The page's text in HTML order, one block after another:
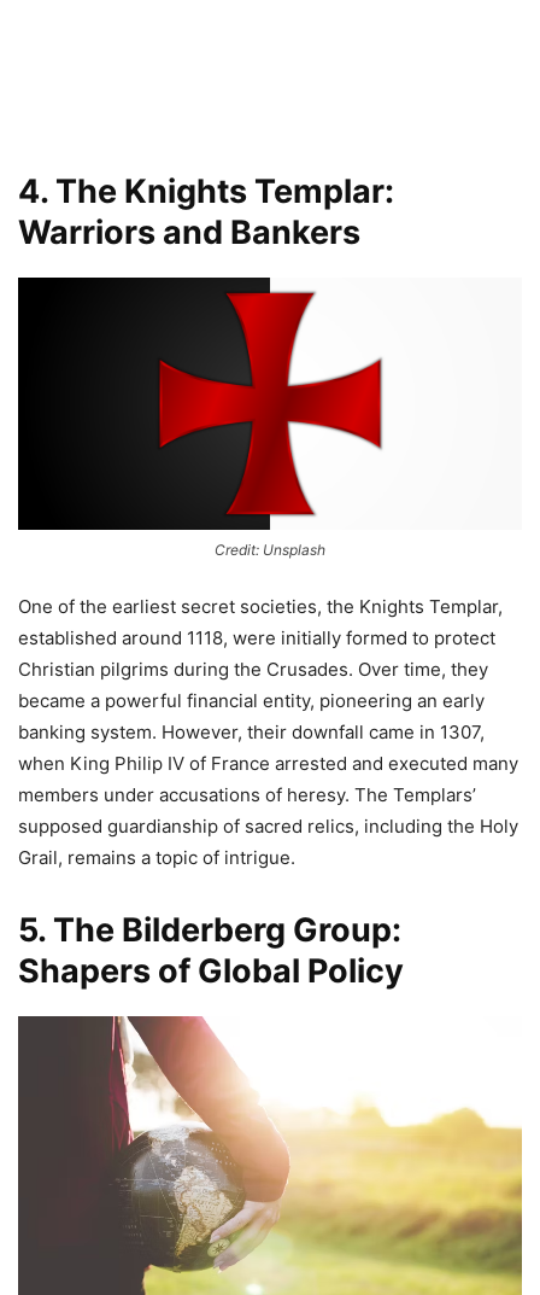
4. The Knights Templar:
Warriors and Bankers
Credit: Unsplash
One of the earliest secret societies, the Knights Templar,
established around 1118, were initially formed to protect
Christian pilgrims during the Crusades. Over time, they
became a powerful financial entity, pioneering an early
banking system. However, their downfall came in 1307,
when King Philip IV of France arrested and executed many
members under accusations of heresy. The Templars’
supposed guardianship of sacred relics, including the Holy
Grail, remains a topic of intrigue.
5. The Bilderberg Group:
Shapers of Global Policy